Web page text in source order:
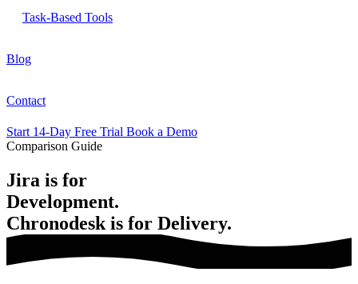
Task-Based Tools
Blog
Contact
Start 14-Day Free Trial Book a Demo
Comparison Guide
Jira is for
Development.
Chronodesk is for Delivery.